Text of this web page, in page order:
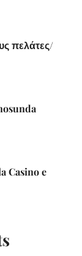
πελάτες/
Casino e